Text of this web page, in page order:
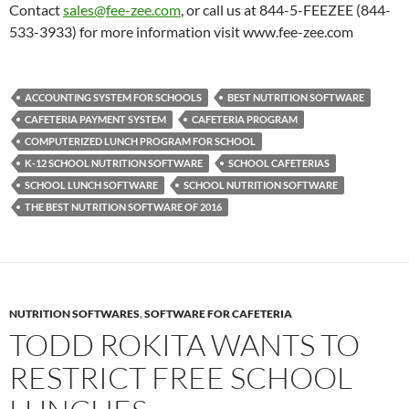
Contactsales@fee-zee.com, or call us at 844-5-FEEZEE (844-
533-3933) for more information visit www.fee-zee.com
ACCOUNTING SYSTEM FOR SCHOOLS
BEST NUTRITION SOFTWARE
CAFETERIA PAYMENT SYSTEM
CAFETERIA PROGRAM
COMPUTERIZED LUNCH PROGRAM FOR SCHOOL
K-12 SCHOOL NUTRITION SOFTWARE
SCHOOL CAFETERIAS
SCHOOL LUNCH SOFTWARE
SCHOOL NUTRITION SOFTWARE
THE BEST NUTRITION SOFTWARE OF 2016
NUTRITION SOFTWARES,SOFTWARE FOR CAFETERIA
TODD ROKITA WANTS TO
RESTRICT FREE SCHOOL